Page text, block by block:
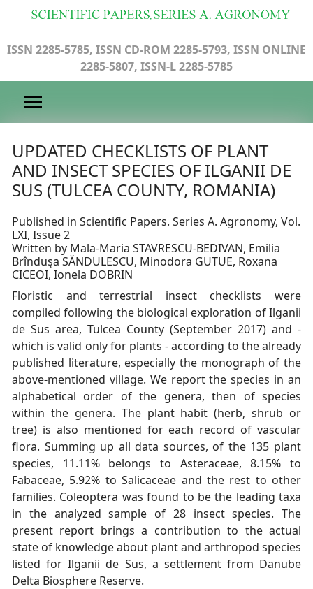
ISSN 2285-5785, ISSN CD-ROM 2285-5793, ISSN ONLINE
2285-5807, ISSN-L 2285-5785
UPDATED CHECKLISTS OF PLANT
AND INSECT SPECIES OF ILGANII DE
SUS (TULCEA COUNTY, ROMANIA)
Published in Scientific Papers. Series A. Agronomy, Vol.
LXI, Issue 2
Written by Mala-Maria STAVRESCU-BEDIVAN, Emilia
Brînduşa SĂNDULESCU, Minodora GUTUE, Roxana
CICEOI, Ionela DOBRIN
Floristic and terrestrial insect checklists were
compiled following the biological exploration of Ilganii
de Sus area, Tulcea County (September 2017) and -
which is valid only for plants - according to the already
published literature, especially the monograph of the
above-mentioned village. We report the species in an
alphabetical order of the genera, then of species
within the genera. The plant habit (herb, shrub or
tree) is also mentioned for each record of vascular
flora. Summing up all data sources, of the 135 plant
species, 11.11% belongs to Asteraceae, 8.15% to
Fabaceae, 5.92% to Salicaceae and the rest to other
families. Coleoptera was found to be the leading taxa
in the analyzed sample of 28 insect species. The
present report brings a contribution to the actual
state of knowledge about plant and arthropod species
listed for Ilganii de Sus, a settlement from Danube
Delta Biosphere Reserve.